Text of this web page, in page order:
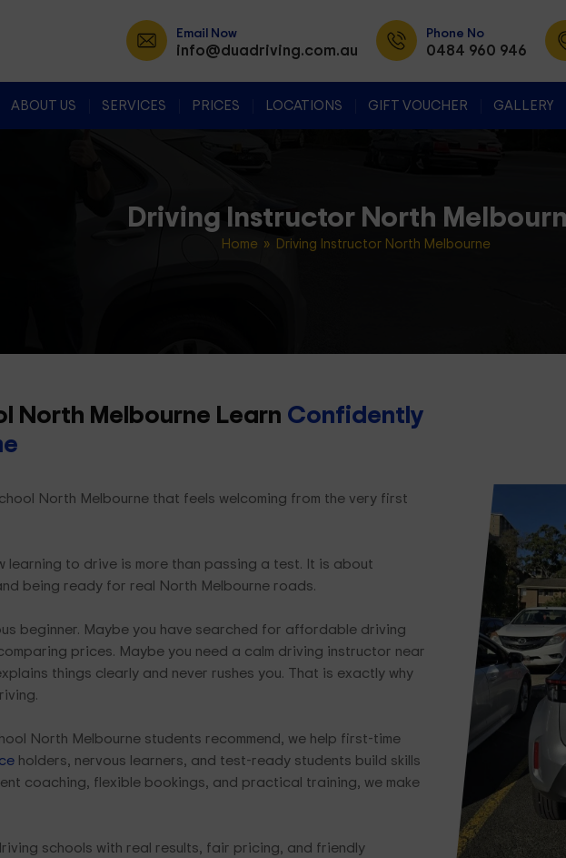
Email Now
info@duadriving.com.au
Phone No
0484 960 946
ABOUT US SERVICES PRICES LOCATIONS GIFT VOUCHER GALLERY
Driving Instructor North
Home » Driving Instructor North Melbourne
North Melbourne Learn Confidently
North Melbourne that feels welcoming from the very first
learning to drive is more than passing a test. It is about
being ready for real North Melbourne roads.
beginner. Maybe you have searched for affordable driving
prices. Maybe you need a calm driving instructor near
things clearly and never rushes you. That is exactly why
North Melbourne students recommend, we help first-time
holders, nervous learners, and test-ready students build skills
coaching, flexible bookings, and practical training, we make
schools with real results, fair pricing, and friendly